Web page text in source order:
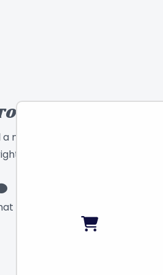
EXPERT!
message and we will
toy for you!